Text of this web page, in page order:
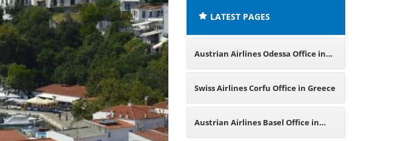
LATEST PAGES
Austrian Airlines Odessa Office in
Ukraine
Swiss Airlines Corfu Office in Greece
Austrian Airlines Basel Office in